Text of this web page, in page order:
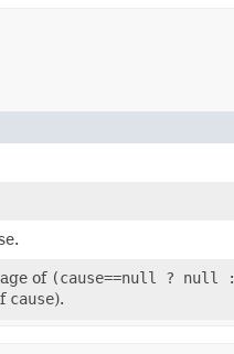
of (cause==null ? null :
cause).